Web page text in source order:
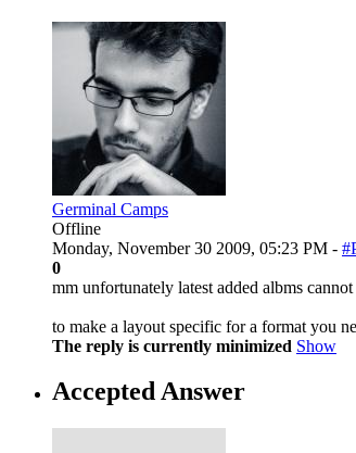
Germinal Camps
Offline
Monday, November 30 2009, 05:23 PM -
0
mm unfortunately latest added albms
to make a layout specific for a format you
The reply is currently minimized Show
Accepted Answer